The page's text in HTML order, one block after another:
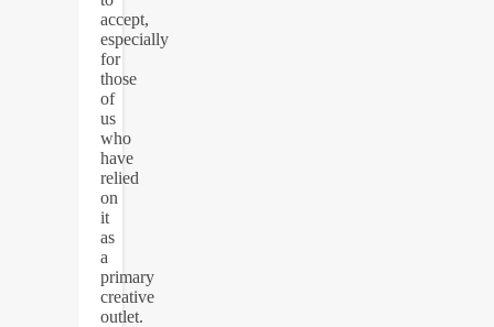
accept,
especially
for
those
of
us
who
have
relied
on
it
as
a
primary
creative
outlet.